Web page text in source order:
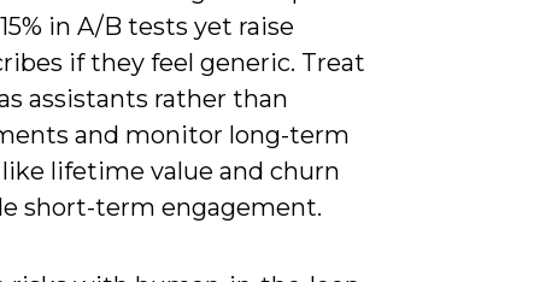
in A/B tests yet raise
if they feel generic. Treat
assistants rather than
and monitor long-term
lifetime value and churn
short-term engagement.